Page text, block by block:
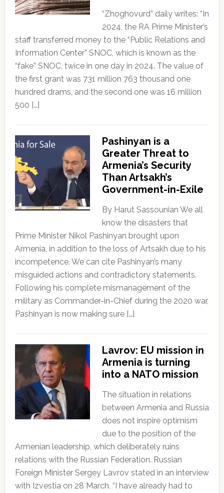
“Zhoghovurd” daily writes: “In
2024, the RA Prime Minister’s
staff transferred money to the “Public Relations and
Information Center” SNOC, which is known as the
“fake” SNOC, twice in one day in 2024. The value of
the first grant was 731 million 763 thousand one
hundred drams, and the second one was 16 million
500 […]
Pashinyan is a
Greater Threat to
Armenia’s Security
Than Artsakh’s
Government-in-Exile
By Harut Sassounian We all
know the disasters that
Prime Minister Nikol Pashinyan brought upon
Armenia, in addition to the loss of Artsakh due to his
incompetence. We can cite Pashinyan’s many
misguided actions and contradictory statements.
Following his complete mismanagement of the
military as Commander-in-Chief during the 2020 war,
Pashinyan is now making sure […]
Lavrov: EU mission in
Armenia is turning
into a NATO mission
The situation in relations
between Armenia and Russia
does not inspire optimism
due to the position of the
Armenian leadership, which deliberately ruins
relations with the Russian Federation. Russian
Foreign Minister Sergey Lavrov stated in an interview
with Izvestia on 28 March. “I have already had to